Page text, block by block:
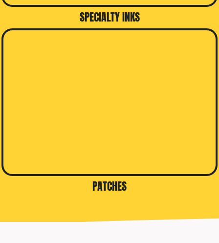
SPECIALTY INKS
PATCHES